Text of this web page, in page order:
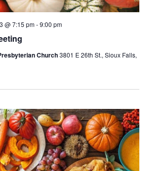
@ 7:15 pm-9:00 pm
Church3801 E 26th St., Sioux Falls,